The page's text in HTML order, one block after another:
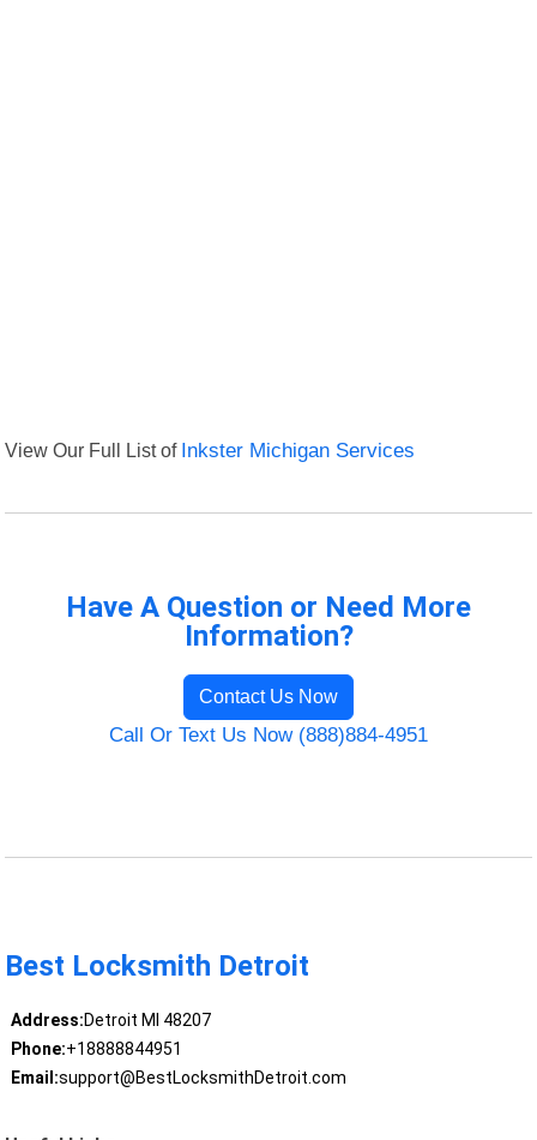
View Our Full List of Inkster Michigan Services
Have A Question or Need More
Information?
Contact Us Now
Call Or Text Us Now (888)884-4951
Best Locksmith Detroit
Address:Detroit MI 48207
Phone:+18888844951
Email:support@BestLocksmithDetroit.com